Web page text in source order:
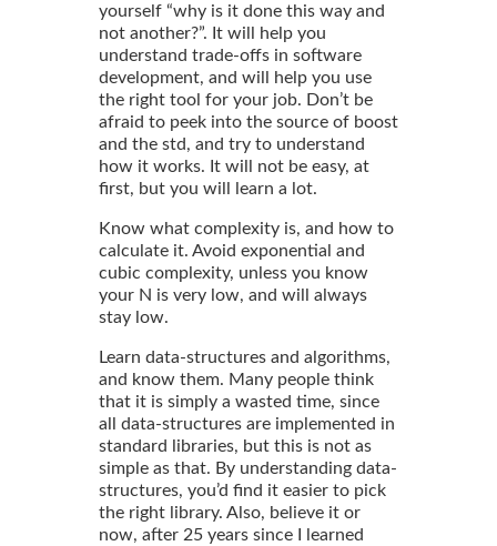
yourself “why is it done this way and
not another?”. It will help you
understand trade-offs in software
development, and will help you use
the right tool for your job. Don’t be
afraid to peek into the source of boost
and the std, and try to understand
how it works. It will not be easy, at
first, but you will learn a lot.
Know what complexity is, and how to
calculate it. Avoid exponential and
cubic complexity, unless you know
your N is very low, and will always
stay low.
Learn data-structures and algorithms,
and know them. Many people think
that it is simply a wasted time, since
all data-structures are implemented in
standard libraries, but this is not as
simple as that. By understanding data-
structures, you’d find it easier to pick
the right library. Also, believe it or
now, after 25 years since I learned